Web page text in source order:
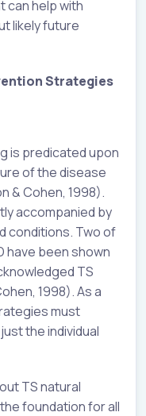
can help with
likely future
Strategies
is predicated upon
of the disease
& Cohen, 1998).
accompanied by
conditions. Two of
have been shown
TS
1998). As a
must
the individual
TS natural
foundation for all